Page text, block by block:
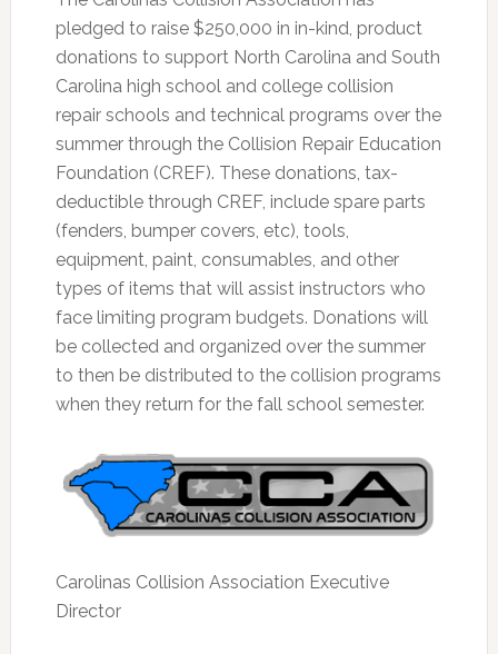
pledged to raise $250,000 in in-kind, product
donations to support North Carolina and South
Carolina high school and college collision
repair schools and technical programs over the
summer through the Collision Repair Education
Foundation (CREF). These donations, tax-
deductible through CREF, include spare parts
(fenders, bumper covers, etc), tools,
equipment, paint, consumables, and other
types of items that will assist instructors who
face limiting program budgets. Donations will
be collected and organized over the summer
to then be distributed to the collision programs
when they return for the fall school semester.
Carolinas Collision Association Executive
Director